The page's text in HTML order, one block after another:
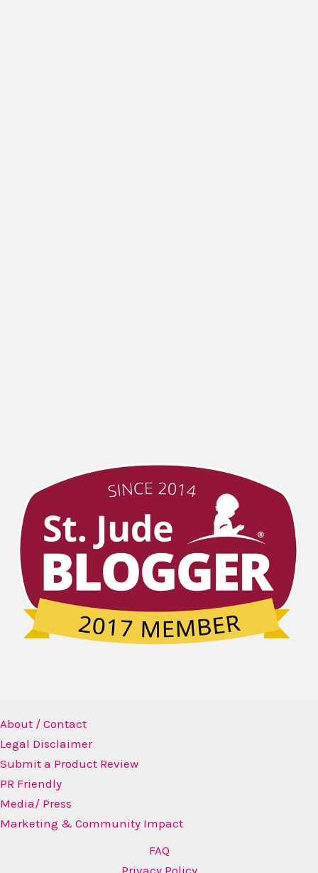
About / Contact
Legal Disclaimer
Submit a Product Review
PR Friendly
Media/ Press
Marketing & Community Impact
FAQ
Privacy Policy